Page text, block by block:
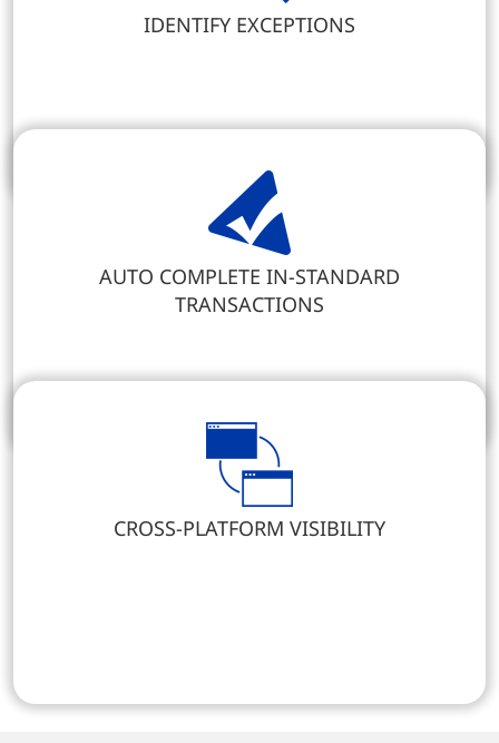
IDENTIFY EXCEPTIONS
AUTO COMPLETE IN-STANDARD
TRANSACTIONS
CROSS-PLATFORM VISIBILITY